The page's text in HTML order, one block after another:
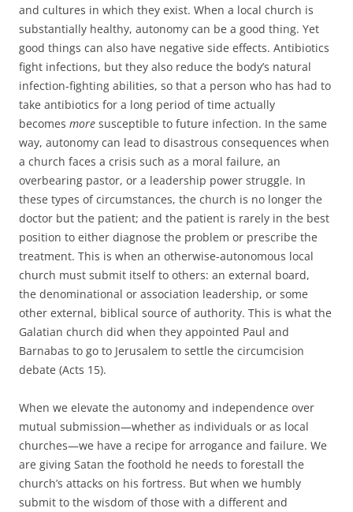
and cultures in which they exist. When a local church is
substantially healthy, autonomy can be a good thing. Yet
good things can also have negative side effects. Antibiotics
fight infections, but they also reduce the body’s natural
infection-fighting abilities, so that a person who has had to
take antibiotics for a long period of time actually
becomes more susceptible to future infection. In the same
way, autonomy can lead to disastrous consequences when
a church faces a crisis such as a moral failure, an
overbearing pastor, or a leadership power struggle. In
these types of circumstances, the church is no longer the
doctor but the patient; and the patient is rarely in the best
position to either diagnose the problem or prescribe the
treatment. This is when an otherwise-autonomous local
church must submit itself to others: an external board,
the denominational or association leadership, or some
other external, biblical source of authority. This is what the
Galatian church did when they appointed Paul and
Barnabas to go to Jerusalem to settle the circumcision
debate (Acts 15).
When we elevate the autonomy and independence over
mutual submission—whether as individuals or as local
churches—we have a recipe for arrogance and failure. We
are giving Satan the foothold he needs to forestall the
church’s attacks on his fortress. But when we humbly
submit to the wisdom of those with a different and